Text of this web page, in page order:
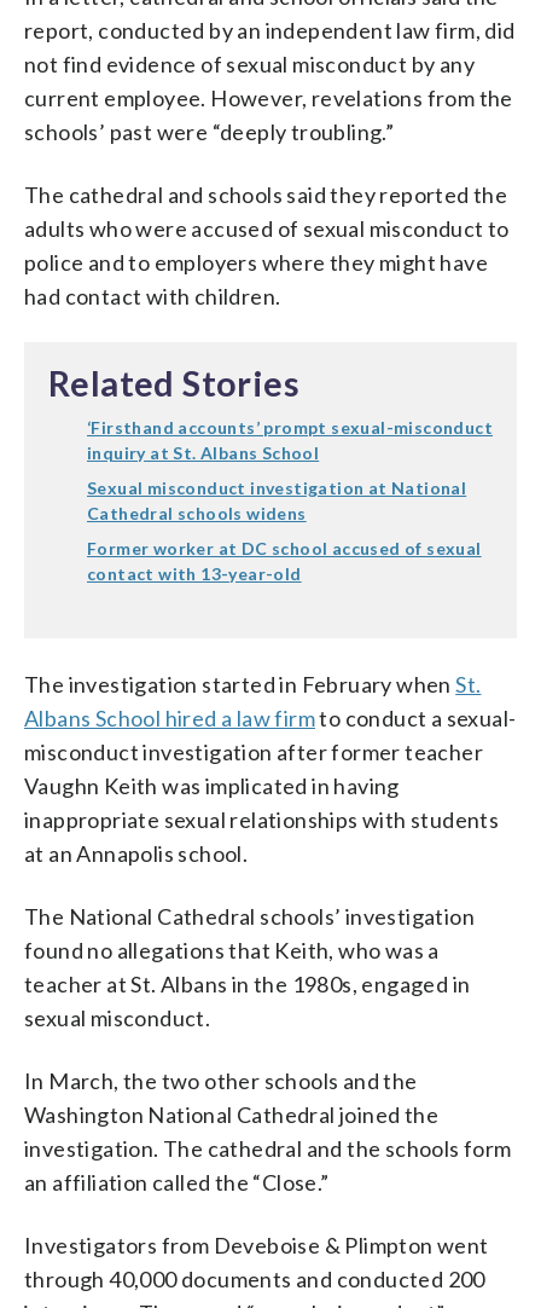
report, conducted by an independent law firm, did
not find evidence of sexual misconduct by any
current employee. However, revelations from the
schools’ past were “deeply troubling.”
The cathedral and schools said they reported the
adults who were accused of sexual misconduct to
police and to employers where they might have
had contact with children.
Related Stories
‘Firsthand accounts’ prompt sexual-misconduct
inquiry at St. Albans School
Sexual misconduct investigation at National
Cathedral schools widens
Former worker at DC school accused of sexual
contact with 13-year-old
The investigation started in February whenSt.
Albans School hired a law firmto conduct a sexual-
misconduct investigation after former teacher
Vaughn Keith was implicated in having
inappropriate sexual relationships with students
at an Annapolis school.
The National Cathedral schools’ investigation
found no allegations that Keith, who was a
teacher at St. Albans in the 1980s, engaged in
sexual misconduct.
In March, the two other schools and the
Washington National Cathedral joined the
investigation. The cathedral and the schools form
an affiliation called the “Close.”
Investigators from Deveboise & Plimpton went
through 40,000 documents and conducted 200